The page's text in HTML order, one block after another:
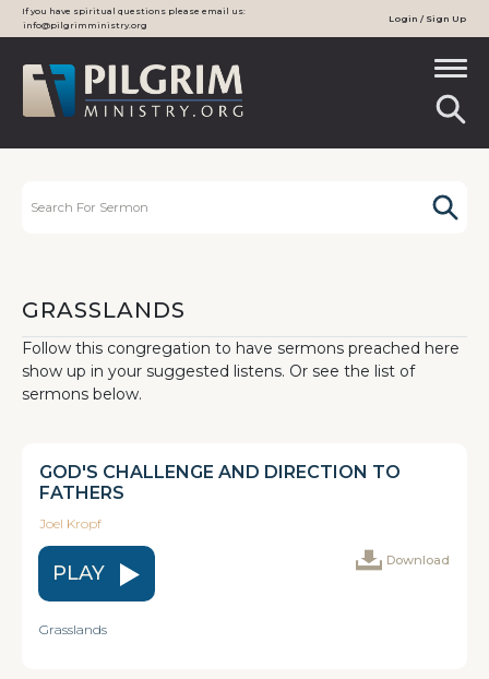
If you have spiritual questions please email us:
info@pilgrimministry.org
Login / Sign Up
GRASSLANDS
Follow this congregation to have sermons preached here
show up in your suggested listens. Or see the list of
sermons below.
GOD'S CHALLENGE AND DIRECTION TO
FATHERS
Joel Kropf
PLAY
Download
Grasslands